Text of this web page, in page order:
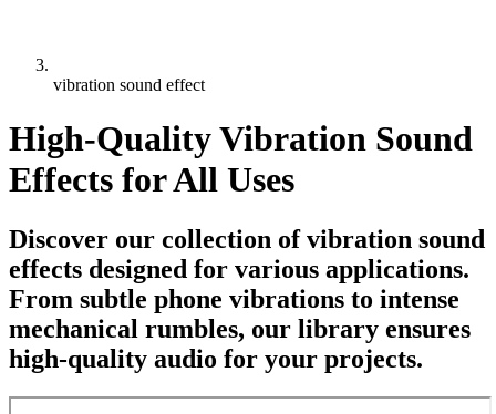
vibration sound effect
High-Quality Vibration Sound
Effects for All Uses
Discover our collection of vibration sound
effects designed for various applications.
From subtle phone vibrations to intense
mechanical rumbles, our library ensures
high-quality audio for your projects.